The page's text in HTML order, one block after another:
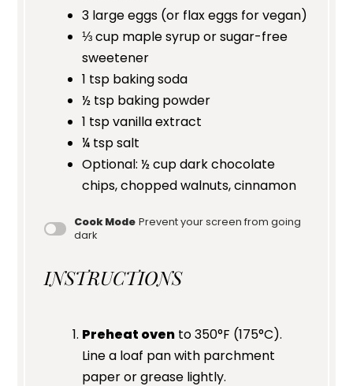
3 large eggs (or flax eggs for vegan)
⅓ cup maple syrup or sugar-free
sweetener
1 tsp baking soda
½ tsp baking powder
1 tspvanilla extract
¼ tspsalt
Optional: ½ cup dark chocolate
chips, chopped walnuts, cinnamon
Cook Mode Prevent your screen from going
dark
INSTRUCTIONS
Preheat oven to 350°F (175°C).
Line a loaf pan with parchment
paper or grease lightly.